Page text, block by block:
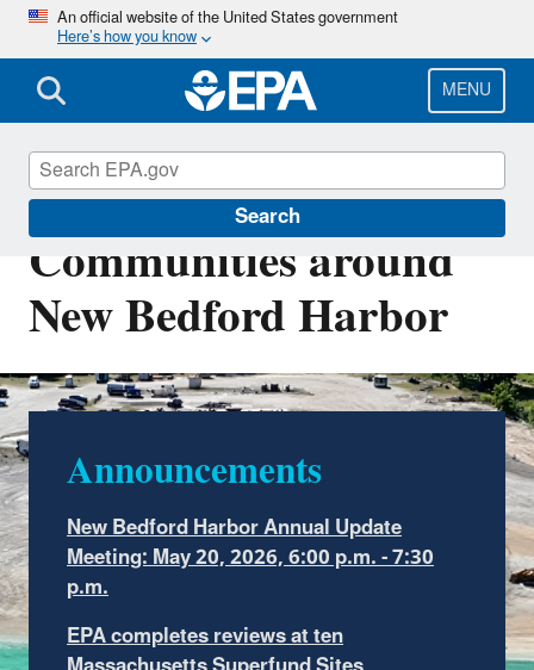
Skip
main
content
An official website of the United States government
Here’s how you know
MENU
Search
EPA Cleanups:
Communities around
New Bedford Harbor
Announcements
Community Updates
This site is one of many across the country to
receive funding from the Infrastructure
Investment and Jobs Act, which invested $3.5
billion in environmental remediation at
Superfund sites on the National Priorities List.